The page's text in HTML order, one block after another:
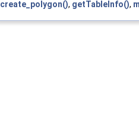
create_polygon(), getTableInfo(),